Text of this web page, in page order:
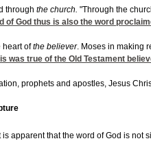
through the church. "Through the
of God thus is also the word
heart ofthe believer. Moses in making
was true of the Old Testament
prophets and apostles, Jesus
is apparent that the word of God is